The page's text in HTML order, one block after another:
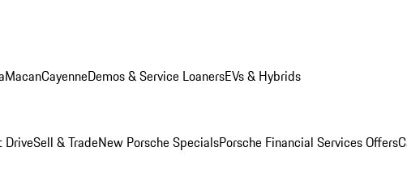
MacanCayenneDemos & Service LoanersEVs & Hybrids
DriveSell & TradeNew Porsche SpecialsPorsche Financial Services Offers